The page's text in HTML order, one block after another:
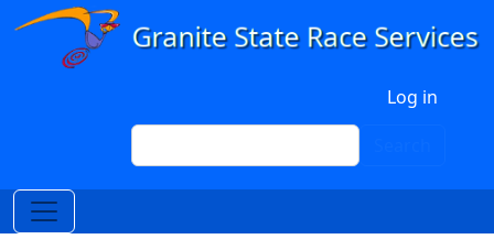
Skip to main content
Log in
Search